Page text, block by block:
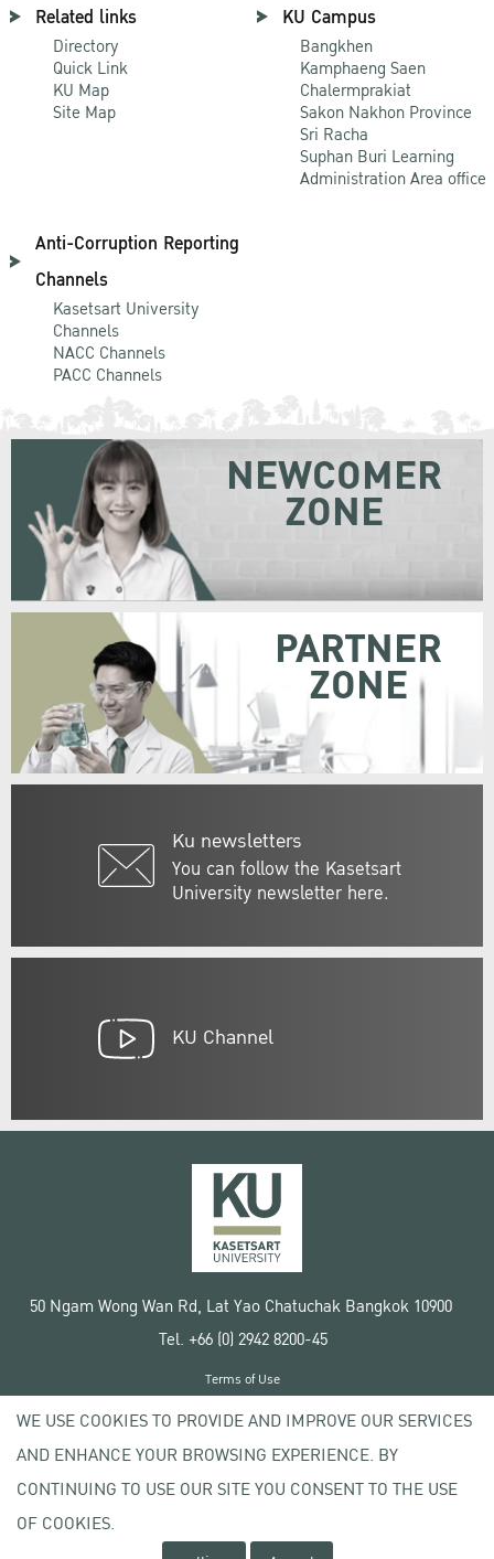
Related links
Directory
Quick Link
KU Map
Site Map
KU Campus
Bangkhen
Kamphaeng Saen
Chalermprakiat
Sakon Nakhon Province
Sri Racha
Suphan Buri Learning
Administration Area office
Anti-Corruption Reporting
Channels
Kasetsart University
Channels
NACC Channels
PACC Channels
Ku newsletters
You can follow the Kasetsart
University newsletter here.
NEWCOMER
ZONE
PARTNER
ZONE
KU Channel
50 Ngam Wong Wan Rd, Lat Yao Chatuchak Bangkok 10900
Tel. +66 (0) 2942 8200-45
Copyright © 2020 Kasetsart University
Terms of Use
Privacy policy
WE USE COOKIES TO PROVIDE AND IMPROVE OUR SERVICES
AND ENHANCE YOUR BROWSING EXPERIENCE. BY
CONTINUING TO USE OUR SITE YOU CONSENT TO THE USE
OF COOKIES.